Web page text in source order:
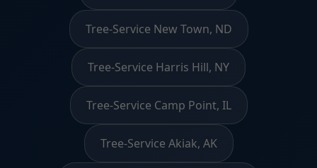
Tree-Service New Town, ND
Tree-Service Harris Hill, NY
Tree-Service Camp Point, IL
Tree-Service Akiak, AK